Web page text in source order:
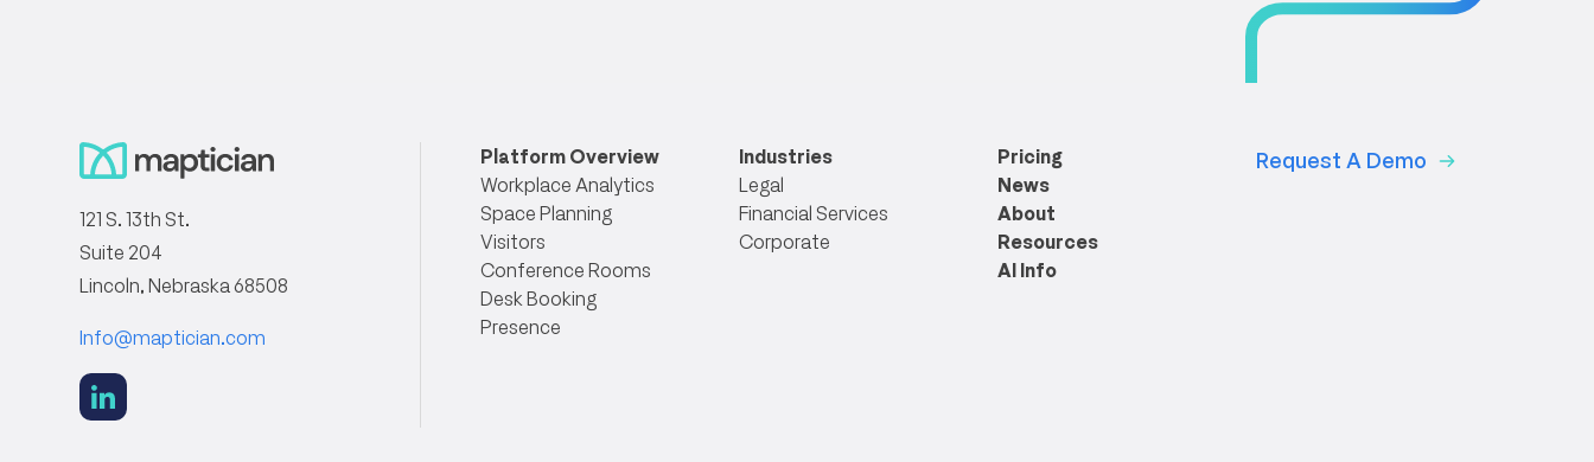
121 S. 13th St.
Suite 204
Lincoln, Nebraska 68508
Info@maptician.com
social
link
Platform Overview
Workplace Analytics
Space Planning
Visitors
Conference Rooms
Desk Booking
Presence
Industries
Legal
Financial Services
Corporate
Pricing
News
About
Resources
AI Info
Request A Demo